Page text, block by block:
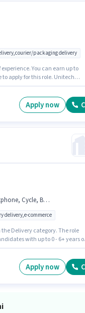
packaging delivery
You can earn up to
to apply for this role. Unitech
required for the role are PAN
Apply now
Account, Bike
delivery,e-commerce
Delivery category. The role
with up to 0 - 6+ years of
Apply now